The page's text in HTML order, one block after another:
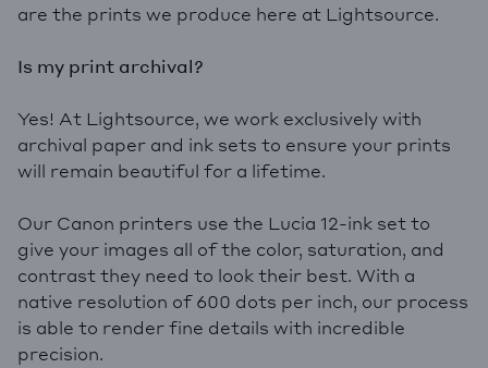
are the prints we produce here at Lightsource.
Is my print archival?
Yes! At Lightsource, we work exclusively with
archival paper and ink sets to ensure your prints
will remain beautiful for a lifetime.
Our Canon printers use the Lucia 12-ink set to
give your images all of the color, saturation, and
contrast they need to look their best. With a
native resolution of 600 dots per inch, our process
is able to render fine details with incredible
precision.